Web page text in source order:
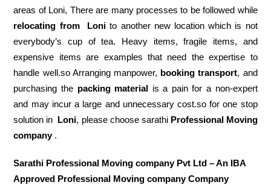
areas of Loni, There are many processes to be followed while
relocating from
Loni to another new location which is not
everybody’s cup of tea. Heavy items, fragile items, and
expensive items are examples that need the expertise to
handle well.so Arranging manpower, booking transport, and
purchasing the packing material is a pain for a non-expert
and may incur a large and unnecessary cost.so for one stop
solution in Loni, please choose sarathi Professional Moving
company.
Sarathi Professional Moving company Pvt Ltd – An IBA
Approved Professional Moving company Company